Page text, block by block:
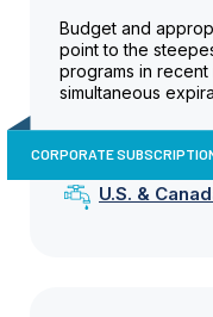
Budget and
point to the
programs in
simultaneous
CORPORATE
U.S. &